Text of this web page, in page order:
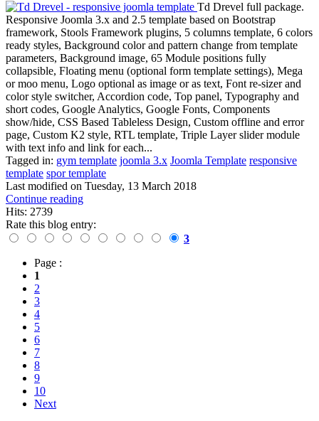
Td Drevel full package.
Responsive Joomla 3.x and 2.5 template based on Bootstrap
framework, Stools Framework plugins, 5 columns template, 6 colors
ready styles, Background color and pattern change from template
parameters, Background image, 65 Module positions fully
collapsible, Floating menu (optional form template settings), Mega
or moo menu, Logo optional as image or as text, Font re-sizer and
color style switcher, Accordion code, Top panel, Typography and
short codes, Google Analytics, Google Fonts, Components
show/hide, CSS Based Tableless Design, Custom offline and error
page, Custom K2 style, RTL template, Triple Layer slider module
with text info and link for each...
Tagged in: gym template joomla 3.x Joomla Template responsive
template spor template
Last modified on Tuesday, 13 March 2018
Continue reading
Hits: 2739
Rate this blog entry:
3
Page :
1
2
3
4
5
6
7
8
9
10
Next